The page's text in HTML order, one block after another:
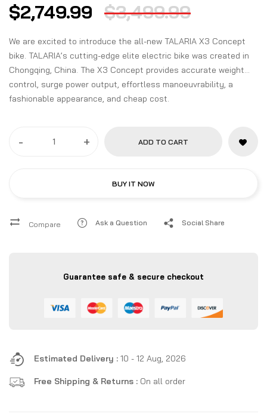
$3,499.99
$2,749.99
We are excited to introduce the all-new TALARIA X3 Concept
bike. TALARIA’s cutting-edge elite electric bike was created in
Chongqing, China. The X3 Concept provides accurate weight
control, surge power output, effortless manoeuvrability, a
fashionable appearance, and cheap cost.
- + ADD TO CART
BUY IT NOW
Compare Ask a Question Social Share
Guarantee safe & secure checkout
Estimated Delivery : 10 - 12 Aug, 2026
Free Shipping & Returns : On all order